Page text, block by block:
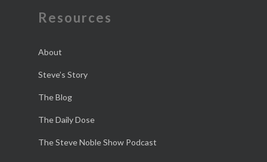
Resources
About
Steve’s Story
The Blog
The Daily Dose
The Steve Noble Show Podcast